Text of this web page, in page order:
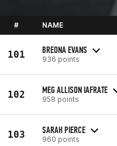
# NAME
101 BREONA EVANS
936 points
102 MEG ALLISON IAFRATE
958 points
103 SARAH PIERCE
960 points